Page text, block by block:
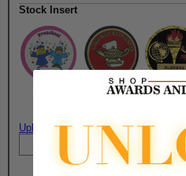
Stock Insert
$1.50 $1.50
Upload artwork file or engraving info